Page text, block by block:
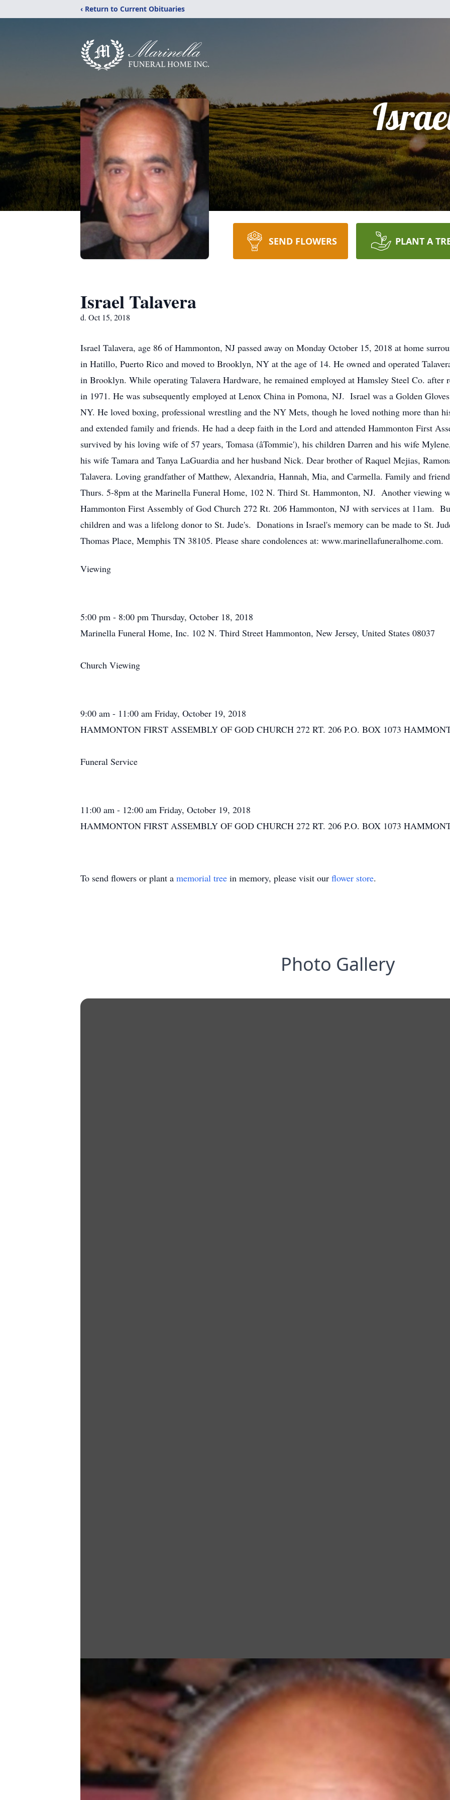
‹ Return to Current Obituaries
SEND FLOWERS PLANT A
Israel Talavera
d. Oct 15, 2018
Israel Talavera, age 86 of Hammonton, NJ passed away on Monday October 15, 2018 at home
in Hatillo, Puerto Rico and moved to Brooklyn, NY at the age of 14. He owned and operated
in Brooklyn. While operating Talavera Hardware, he remained employed at Hamsley Steel Co.
in 1971. He was subsequently employed at Lenox China in Pomona, NJ. Israel was a Golden
NY. He loved boxing, professional wrestling and the NY Mets, though he loved nothing more than
and extended family and friends. He had a deep faith in the Lord and attended Hammonton First
survived by his loving wife of 57 years, Tomasa (âTommie'), his children Darren and his wife
his wife Tamara and Tanya LaGuardia and her husband Nick. Dear brother of Raquel Mejias,
Talavera. Loving grandfather of Matthew, Alexandria, Hannah, Mia, and Carmella. Family and
Thurs. 5-8pm at the Marinella Funeral Home, 102 N. Third St. Hammonton, NJ. Another viewing
Hammonton First Assembly of God Church 272 Rt. 206 Hammonton, NJ with services at 11am.
children and was a lifelong donor to St. Jude's. Donations in Israel's memory can be made to St.
Thomas Place, Memphis TN 38105. Please share condolences at: www.marinellafuneralhome.com.
Viewing
5:00 pm - 8:00 pm Thursday, October 18, 2018
Marinella Funeral Home, Inc. 102 N. Third Street Hammonton, New Jersey, United States 08037
Church Viewing
9:00 am - 11:00 am Friday, October 19, 2018
HAMMONTON FIRST ASSEMBLY OF GOD CHURCH 272 RT. 206 P.O. BOX 1073
Funeral Service
11:00 am - 12:00 am Friday, October 19, 2018
HAMMONTON FIRST ASSEMBLY OF GOD CHURCH 272 RT. 206 P.O. BOX 1073
To send flowers or plant a memorial tree in memory, please visit our flower store.
Photo Gallery